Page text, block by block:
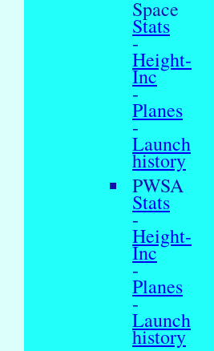
Space
Stats
-
Height-
Inc
-
Planes
-
Launch
history
PWSA
Stats
-
Height-
Inc
-
Planes
-
Launch
history